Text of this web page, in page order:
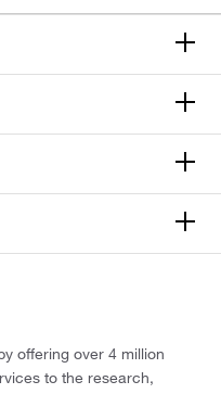
offering over 4 million
to the research,